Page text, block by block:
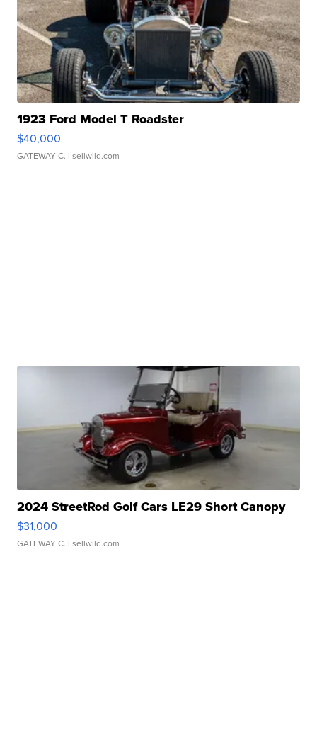
1923 Ford Model T Roadster
$40,000
GATEWAY C. | sellwild.com
2024 StreetRod Golf Cars LE29 Short Canopy
$31,000
GATEWAY C. | sellwild.com